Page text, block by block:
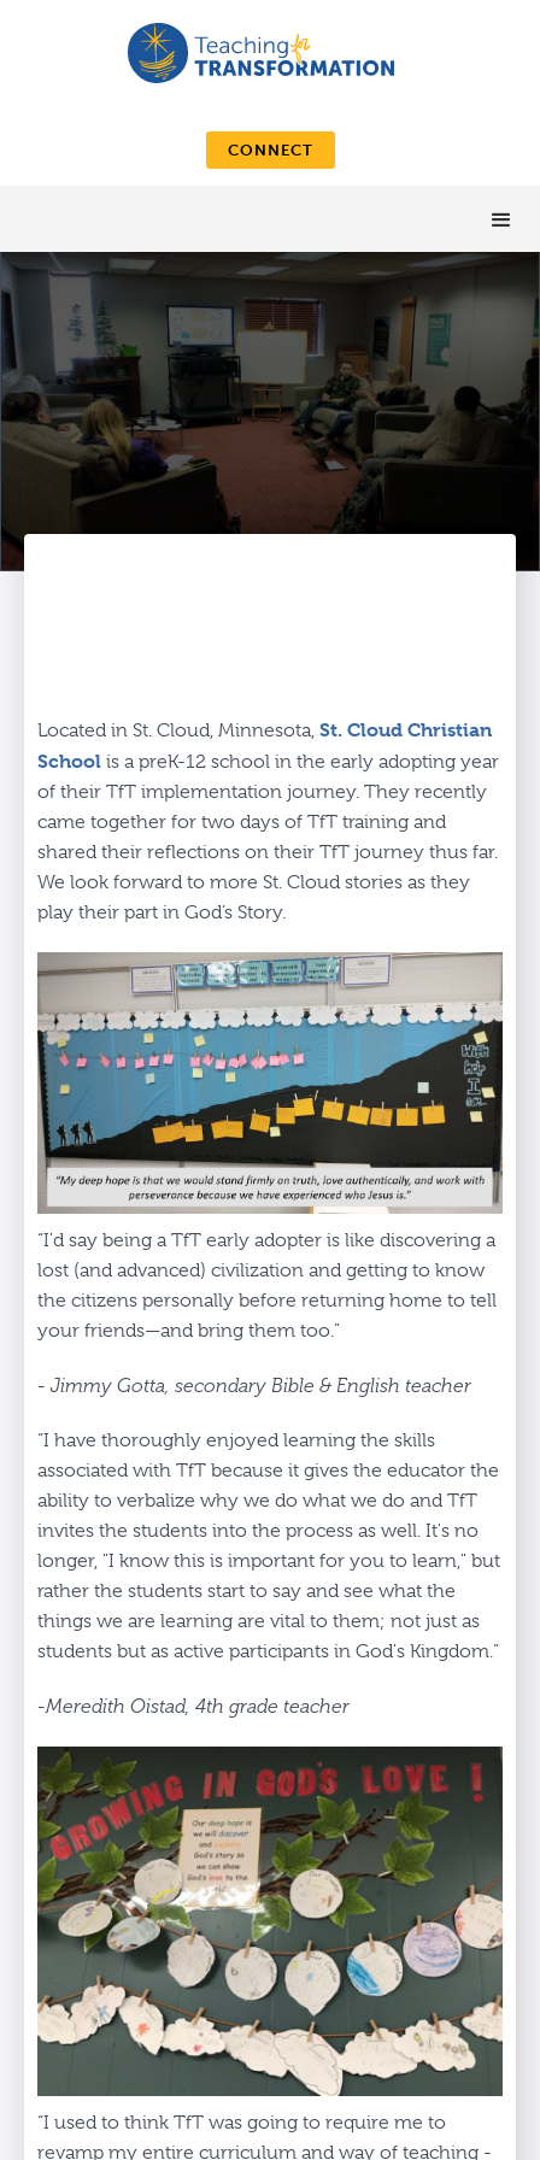
CONNECT
Located in St. Cloud, Minnesota, St. Cloud Christian
School is a preK-12 school in the early adopting year
of their TfT implementation journey. They recently
came together for two days of TfT training and
shared their reflections on their TfT journey thus far.
We look forward to more St. Cloud stories as they
play their part in God’s Story.
“I'd say being a TfT early adopter is like discovering a
lost (and advanced) civilization and getting to know
the citizens personally before returning home to tell
your friends—and bring them too.”
- Jimmy Gotta, secondary Bible & English teacher
“I have thoroughly enjoyed learning the skills
associated with TfT because it gives the educator the
ability to verbalize why we do what we do and TfT
invites the students into the process as well. It's no
longer, "I know this is important for you to learn," but
rather the students start to say and see what the
things we are learning are vital to them; not just as
students but as active participants in God's Kingdom.”
-Meredith Oistad, 4th grade teacher
“I used to think TfT was going to require me to
revamp my entire curriculum and way of teaching -